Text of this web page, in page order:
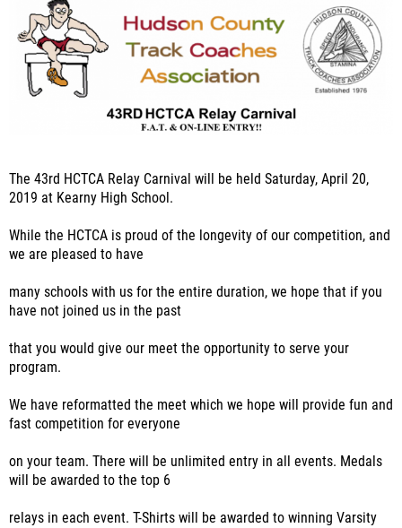
The 43rd HCTCA Relay Carnival will be held Saturday, April 20,
2019 at Kearny High School.
While the HCTCA is proud of the longevity of our competition, and
we are pleased to have
many schools with us for the entire duration, we hope that if you
have not joined us in the past
that you would give our meet the opportunity to serve your
program.
We have reformatted the meet which we hope will provide fun and
fast competition for everyone
on your team. There will be unlimited entry in all events. Medals
will be awarded to the top 6
relays in each event. T-Shirts will be awarded to winning Varsity